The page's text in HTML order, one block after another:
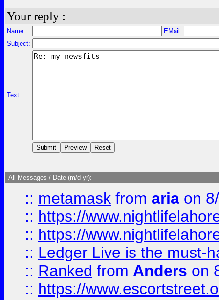
Your reply :
Name:
EMail:
Subject:
Text:
All Messages / Date (m/d yr):
:: metamask from aria on
:: https://
:: https://
:: Ledger Live is the must-
:: Ranked from Anders on
:: https://